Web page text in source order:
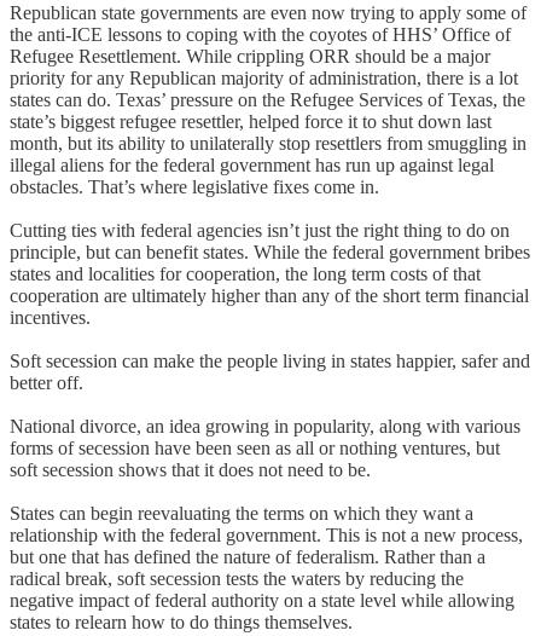
Republican state governments are even now trying to apply some of
the anti-ICE lessons to coping with the coyotes of HHS’ Office of
Refugee Resettlement. While crippling ORR should be a major
priority for any Republican majority of administration, there is a lot
states can do. Texas’ pressure on the Refugee Services of Texas, the
state’s biggest refugee resettler, helped force it to shut down last
month, but its ability to unilaterally stop resettlers from smuggling in
illegal aliens for the federal government has run up against legal
obstacles. That’s where legislative fixes come in.
Cutting ties with federal agencies isn’t just the right thing to do on
principle, but can benefit states. While the federal government bribes
states and localities for cooperation, the long term costs of that
cooperation are ultimately higher than any of the short term financial
incentives.
Soft secession can make the people living in states happier, safer and
better off.
National divorce, an idea growing in popularity, along with various
forms of secession have been seen as all or nothing ventures, but
soft secession shows that it does not need to be.
States can begin reevaluating the terms on which they want a
relationship with the federal government. This is not a new process,
but one that has defined the nature of federalism. Rather than a
radical break, soft secession tests the waters by reducing the
negative impact of federal authority on a state level while allowing
states to relearn how to do things themselves.